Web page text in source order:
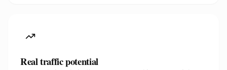
Real traffic potential